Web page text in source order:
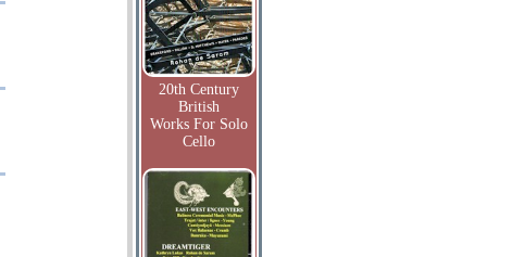
20th Century
British
Works For Solo
Cello